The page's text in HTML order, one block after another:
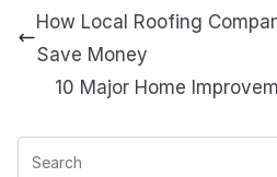
How Local Roofing
Save Money
10 Major Home